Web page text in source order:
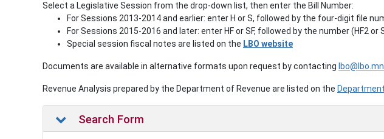
Select a Legislative Session from the drop-down list, then enter the Bill Number:
For Sessions 2013-2014 and earlier: enter H or S, followed by the four-digit file
For Sessions 2015-2016 and later: enter HF or SF, followed by the number (HF2 or
Special session fiscal notes are listed on the LBO website
Documents are available in alternative formats upon request by contacting
Revenue Analysis prepared by the Department of Revenue are listed on the
Search Form